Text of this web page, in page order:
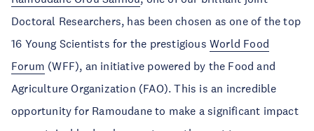
Doctoral Researchers, has been chosen as one of the top
16 Young Scientists for the prestigious World Food
Forum (WFF), an initiative powered by the Food and
Agriculture Organization (FAO). This is an incredible
opportunity for Ramoudane to make a significant impact